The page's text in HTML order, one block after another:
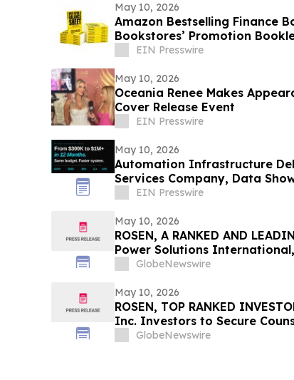
May 10, 2026
Amazon Bestselling Finance
Bookstores’ Promotion
EIN Presswire
May 10, 2026
Oceania Renee Makes
Cover Release Event
EIN Presswire
May 10, 2026
Automation Infrastructure
Services Company, Data
EIN Presswire
May 10, 2026
ROSEN, A RANKED AND
Power Solutions
Counsel Before Important
GlobeNewswire
May 10, 2026
ROSEN, TOP RANKED
Inc. Investors to Secure
in Securities Class Action –
GlobeNewswire